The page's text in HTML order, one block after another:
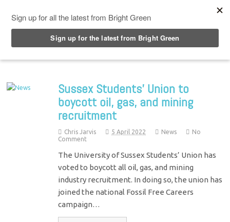
Sussex Students’ Union to
boycott oil, gas, and mining
recruitment
Chris Jarvis 5 April 2022 News
No
Comment
The University of Sussex Students’ Union has
voted to boycott all oil, gas, and mining
industry recruitment. In doing so, the union has
joined the national Fossil Free Careers
campaign…